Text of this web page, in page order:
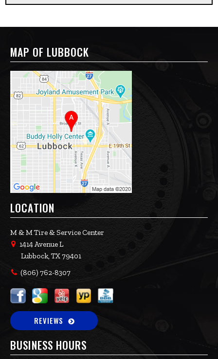
MAP OF LUBBOCK
LOCATION
M & M Tire & Service Center
1414 Avenue L
Lubbock, TX 79401
(806) 762-8307
REVIEWS
BUSINESS HOURS